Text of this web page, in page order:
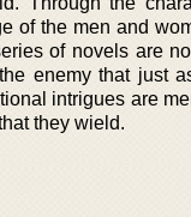
of the men and
of novels are
enemy that just
intrigues are
they wield.